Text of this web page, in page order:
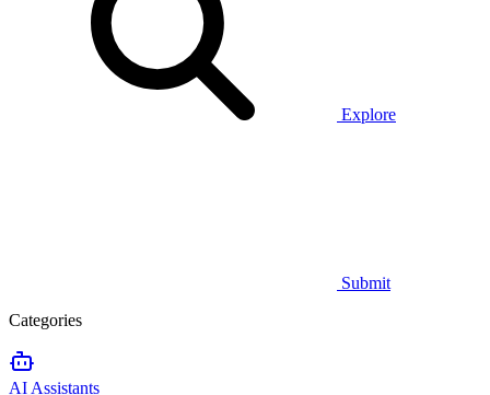
Explore
Submit
Categories
AI Assistants